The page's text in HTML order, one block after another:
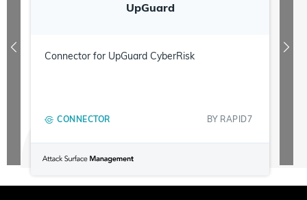
UpGuard
Connector for UpGuard CyberRisk
CONNECTOR BY RAPID7